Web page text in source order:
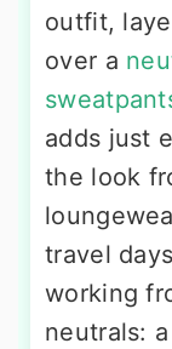
outfit,
over a
adds just
the look
travel
working
neutrals: